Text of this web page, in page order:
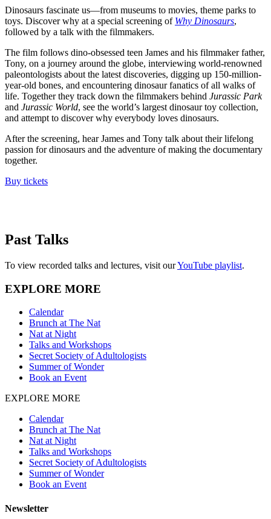
Dinosaurs fascinate us—from museums to movies, theme parks to
toys. Discover why at a special screening of Why Dinosaurs,
followed by a talk with the filmmakers.
The film follows dino-obsessed teen James and his filmmaker father,
Tony, on a journey around the globe, interviewing world-renowned
paleontologists about the latest discoveries, digging up 150-million-
year-old bones, and encountering dinosaur fanatics of all walks of
life. Together they track down the filmmakers behind Jurassic Park
and Jurassic World, see the world’s largest dinosaur toy collection,
and attempt to discover why everybody loves dinosaurs.
After the screening, hear James and Tony talk about their lifelong
passion for dinosaurs and the adventure of making the documentary
together.
Buy tickets
Past Talks
To view recorded talks and lectures, visit ourYouTube playlist.
EXPLORE MORE
Calendar
Brunch at The Nat
Nat at Night
Talks and Workshops
Secret Society of Adultologists
Summer of Wonder
Book an Event
EXPLORE MORE
Calendar
Brunch at The Nat
Nat at Night
Talks and Workshops
Secret Society of Adultologists
Summer of Wonder
Book an Event
Newsletter